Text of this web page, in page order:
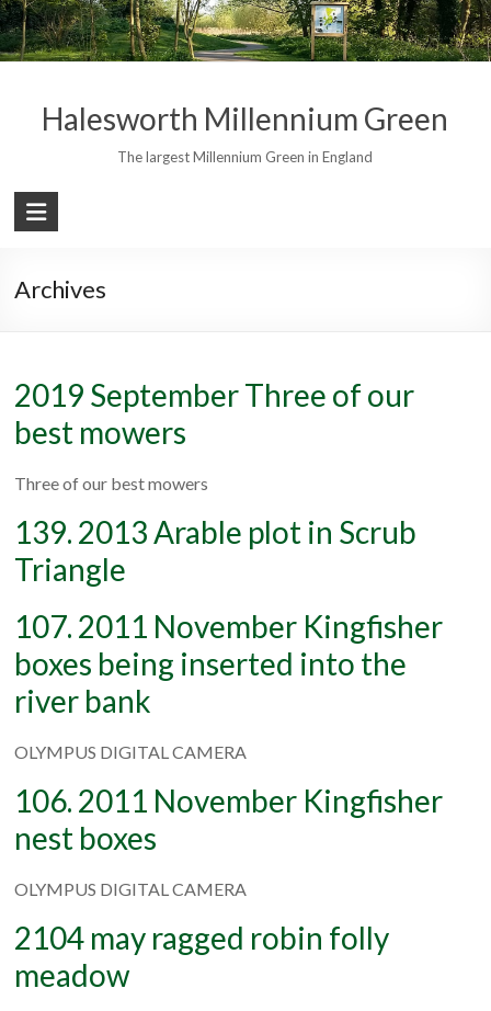
Skip
to
Halesworth Millennium Green
The largest Millennium Green in England
Archives
2019 September Three of our
best mowers
Three of our best mowers
139. 2013 Arable plot in Scrub
Triangle
107. 2011 November Kingfisher
boxes being inserted into the
river bank
OLYMPUS DIGITAL CAMERA
106. 2011 November Kingfisher
nest boxes
OLYMPUS DIGITAL CAMERA
2104 may ragged robin folly
meadow